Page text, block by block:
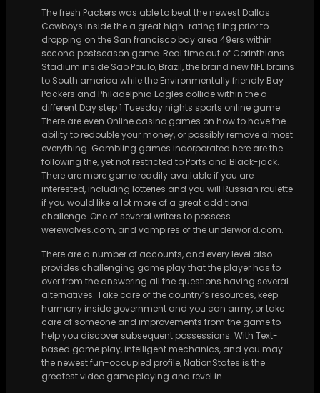
The fresh Packers was able to beat the newest Dallas
Cowboys inside the a great high-rating fling prior to
dropping on the San francisco bay area 49ers within
second postseason game. Real time out of Corinthians
Stadium inside Sao Paulo, Brazil, the brand new NFL brains
to South america while the Environmentally friendly Bay
Packers and Philadelphia Eagles collide within the a
different Day step 1 Tuesday nights sports online game.
There are even Online casino games on how to have the
ability to redouble your money, or possibly remove almost
everything. Gambling games incorporated here are the
following the, yet not restricted to Ports and Black-jack.
There are more game readily available if you are
interested, including lotteries and you will Russian roulette
if you would like a lot more of a great additional
challenge. One of several writers to possess
werewolves.com, and vampires of the underworld.com.
There are a number of accounts, and every level also
provides challenging game play that the player has to
over from the answering all the questions having several
alternatives. Take care of the country’s resources, keep
harmony inside government and you can army, or take
care of someone and improvements from the game to
help you discover subsequent possessions. With Text-
based game play, intelligent mechanics, and you may
the newest fun-occupied profile, NationStates is the
greatest video game playing and revel in.